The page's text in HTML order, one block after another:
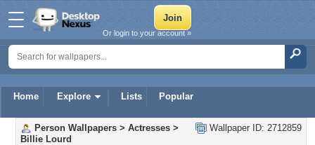
Home Explore Lists Popular
Or login to your account »
Wallpaper ID: 2712859
Person Wallpapers > Actresses >
Billie Lourd